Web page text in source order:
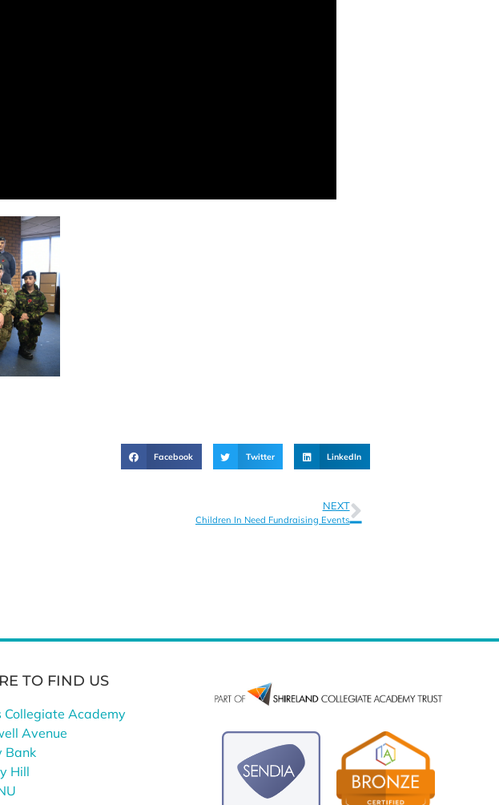
Facebook Twitter LinkedIn
NEXT
Children In Need Fundraising Events
TO FIND US
Collegiate Academy
Avenue
Bank
Hill